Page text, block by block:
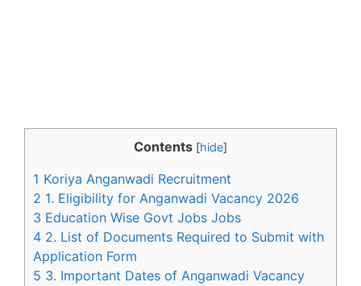
Contents [hide]
1 Koriya Anganwadi Recruitment
2 1. Eligibility for Anganwadi Vacancy 2026
3 Education Wise Govt Jobs Jobs
4 2. List of Documents Required to Submit with
Application Form
5 3. Important Dates of Anganwadi Vacancy